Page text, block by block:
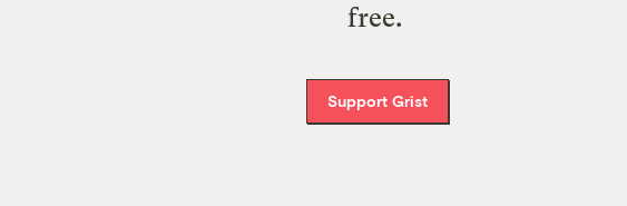
free.
Support Grist